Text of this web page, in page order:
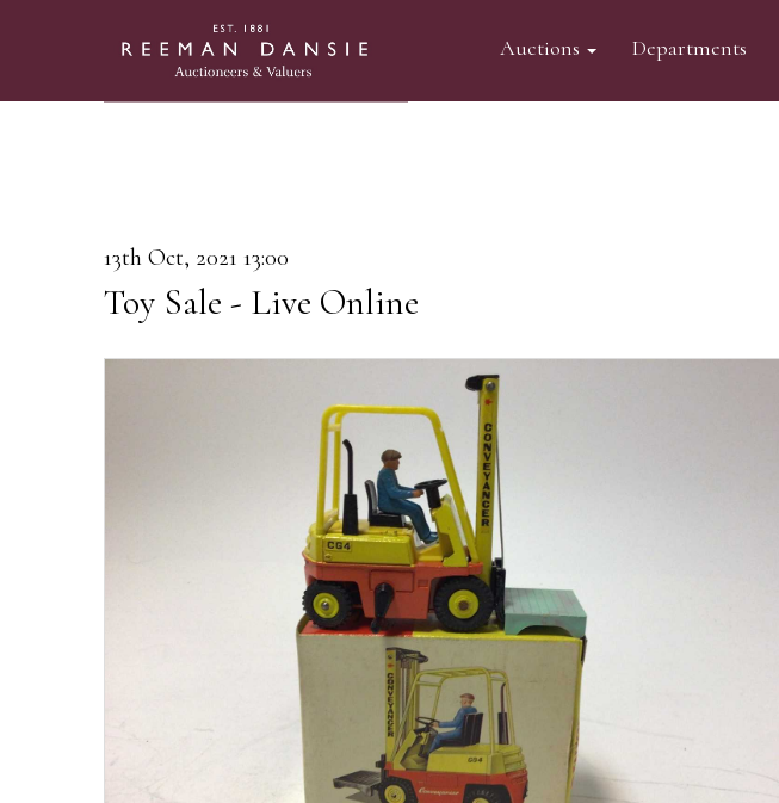
Auctions Departments
13th Oct, 2021 13:00
Toy Sale - Live Online